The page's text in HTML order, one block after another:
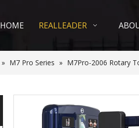
HOME REALLEADER
» M7 Pro Series » M7Pro-2006 Rotary